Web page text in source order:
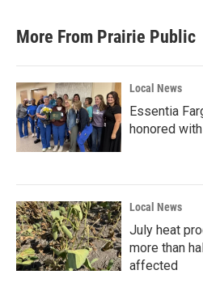
More From Prairie Public
Local News
Essentia
honored
Local News
July heat
more than
affected